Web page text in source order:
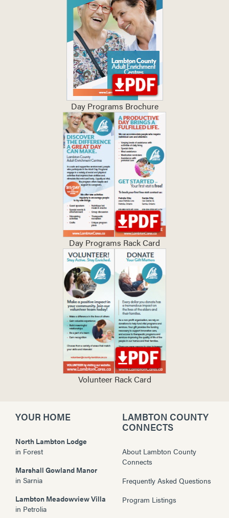
Day Programs Brochure
Day Programs Rack Card
Volunteer Rack Card
YOUR HOME
North Lambton Lodge
in Forest
Marshall Gowland Manor
in Sarnia
Lambton Meadowview Villa
in Petrolia
LAMBTON COUNTY
CONNECTS
About Lambton County
Connects
Frequently Asked Questions
Program Listings